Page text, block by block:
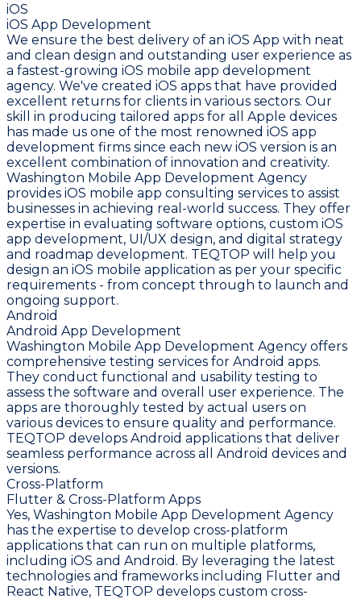
iOS
iOS App Development
We ensure the best delivery of an iOS App with neat
and clean design and outstanding user experience as
a fastest-growing iOS mobile app development
agency. We've created iOS apps that have provided
excellent returns for clients in various sectors. Our
skill in producing tailored apps for all Apple devices
has made us one of the most renowned iOS app
development firms since each new iOS version is an
excellent combination of innovation and creativity.
Washington Mobile App Development Agency
provides iOS mobile app consulting services to assist
businesses in achieving real-world success. They offer
expertise in evaluating software options, custom iOS
app development, UI/UX design, and digital strategy
and roadmap development. TEQTOP will help you
design an iOS mobile application as per your specific
requirements - from concept through to launch and
ongoing support.
Android
Android App Development
Washington Mobile App Development Agency offers
comprehensive testing services for Android apps.
They conduct functional and usability testing to
assess the software and overall user experience. The
apps are thoroughly tested by actual users on
various devices to ensure quality and performance.
TEQTOP develops Android applications that deliver
seamless performance across all Android devices and
versions.
Cross-Platform
Flutter & Cross-Platform Apps
Yes, Washington Mobile App Development Agency
has the expertise to develop cross-platform
applications that can run on multiple platforms,
including iOS and Android. By leveraging the latest
technologies and frameworks including Flutter and
React Native, TEQTOP develops custom cross-